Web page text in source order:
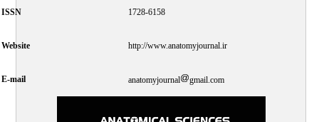
ISSN 1728-6158
Website http://www.anatomyjournal.ir
E-mail anatomyjournal gmail.com